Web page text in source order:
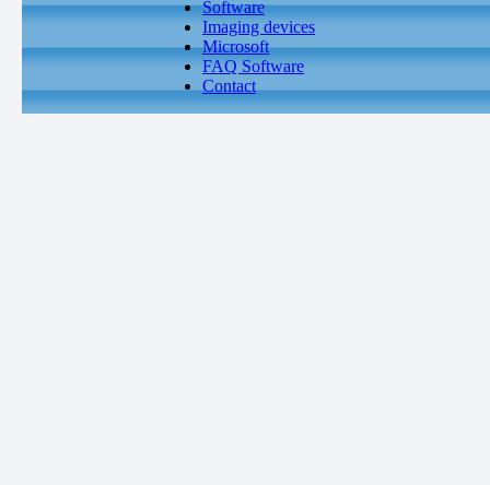
Software
Imaging devices
Microsoft
FAQ Software
Contact